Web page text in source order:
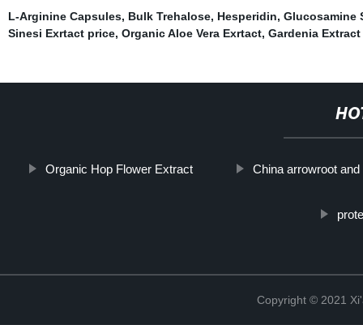
L-Arginine Capsules, Bulk Trehalose, Hesperidin, Glucosamine
Sinesi Exrtact price, Organic Aloe Vera Exrtact, Gardenia
Organic Hop Flower Extract China arrowroot
Copyright © 2021